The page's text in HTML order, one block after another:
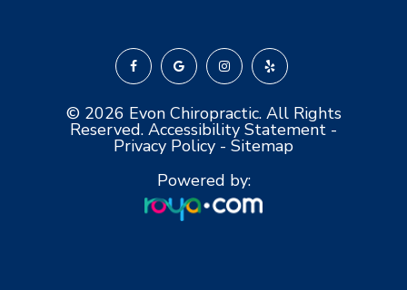
© 2026 Evon Chiropractic. All Rights
Reserved. Accessibility Statement -
Privacy Policy - Sitemap
Powered by: